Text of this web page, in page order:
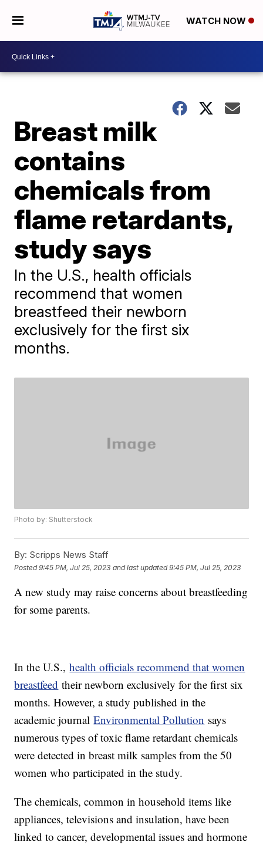
WATCH NOW
Breast milk
contains
chemicals from
flame retardants,
study says
In the U.S., health officials
recommend that women
breastfeed their newborn
exclusively for the first six
months.
Photo by: Shutterstock
By: Scripps News Staff
Posted9:45 PM, Jul 25, 2023 and last updated 9:45 PM, Jul 25, 2023
A new study may raise concerns about breastfeeding
for some parents.
In the U.S.,health officials recommend that women
breastfeed their newborn exclusively for the first six
months. However, a study published in the
academic journalEnvironmental Pollution says
numerous types of toxic flame retardant chemicals
were detected in breast milk samples from the 50
women who participated in the study.
The chemicals, common in household items like
appliances, televisions and insulation, have been
linked to cancer, developmental issues and hormone